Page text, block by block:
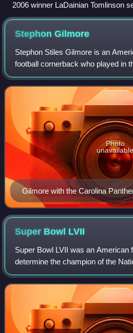
2006 winner LaDainian Tomlinson
records for rushing touchdowns
scrimmage (31), and points scored
StephonGilmore
Stephon Stiles Gilmore is an
football cornerback who played in
League for 13 seasons. He played
South Carolina Gamecocks, re
Gilmore with the Carolina
Photo
unavailable
Super Bowl LVII
Super Bowl LVII was an American
determine the champion of the
the 2022 season. The American
champion Kansas City Chiefs